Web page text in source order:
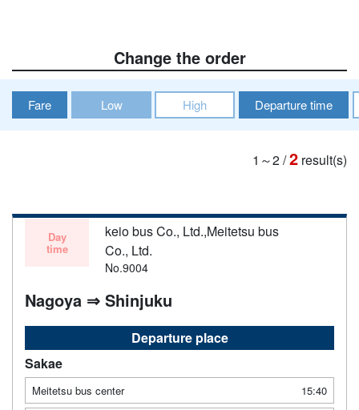
Change the order
Fare Low High Departure time
1～2/2 result(s)
Day
time
keio bus Co., Ltd.,Meitetsu bus
Co., Ltd.
No.9004
Nagoya ⇒ Shinjuku
Departure place
Sakae
Meitetsu bus center
15:40